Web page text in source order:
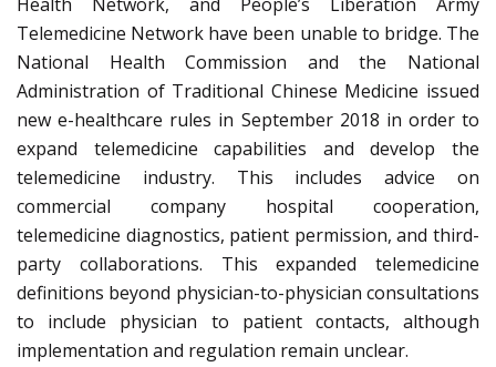
Telemedicine Network have been unable to bridge. The
National Health Commission and the National
Administration of Traditional Chinese Medicine issued
new e-healthcare rules in September 2018 in order to
expand telemedicine capabilities and develop the
telemedicine industry. This includes advice on
commercial company hospital cooperation,
telemedicine diagnostics, patient permission, and third-
party collaborations. This expanded telemedicine
definitions beyond physician-to-physician consultations
to include physician to patient contacts, although
implementation and regulation remain unclear.